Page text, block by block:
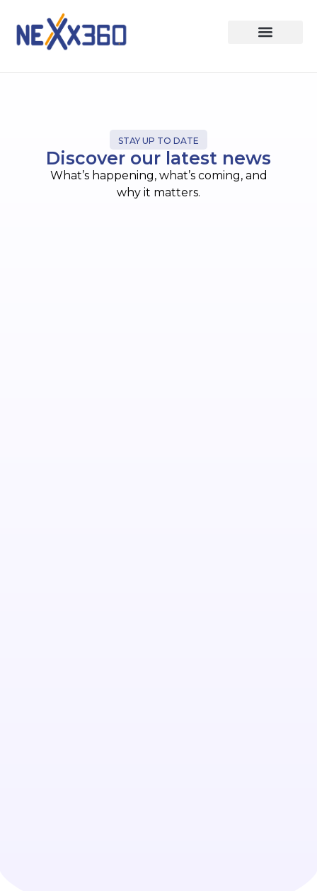
STAY UP TO DATE
Discover our latest news
What’s happening, what’s coming, and
why it matters.